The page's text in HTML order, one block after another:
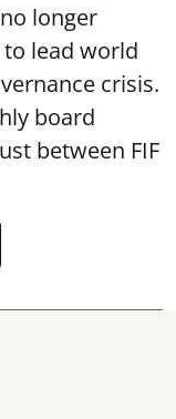
longer
lead world
crisis.
board
between FIF